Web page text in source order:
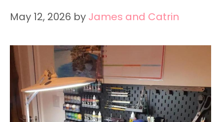
May 12, 2026 by James and Catrin